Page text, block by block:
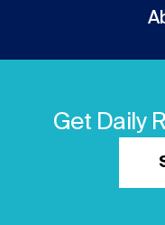
Get Daily